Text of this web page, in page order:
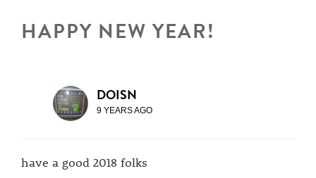
HAPPY NEW YEAR!
DOISN
9 YEARS AGO
have a good 2018 folks